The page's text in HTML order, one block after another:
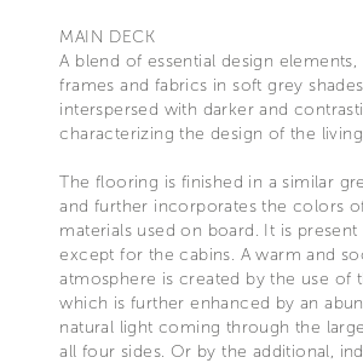
MAIN DECK
A blend of essential design elements,
frames and fabrics in soft grey
interspersed with darker and
characterizing the design of the living
The flooring is finished in a similar
and further incorporates the colors
materials used on board. It is present
except for the cabins. A warm and
atmosphere is created by the use of
which is further enhanced by an
natural light coming through the
all four sides. Or by the additional,